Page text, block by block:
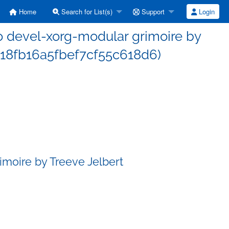
Home Search for List(s) Support Login
devel-xorg-modular grimoire by
by Treeve Jelbert